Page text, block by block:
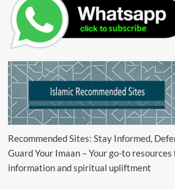
Recommended Sites: Stay Informed,
Guard Your Imaan – Your go-to
information and spiritual upliftment